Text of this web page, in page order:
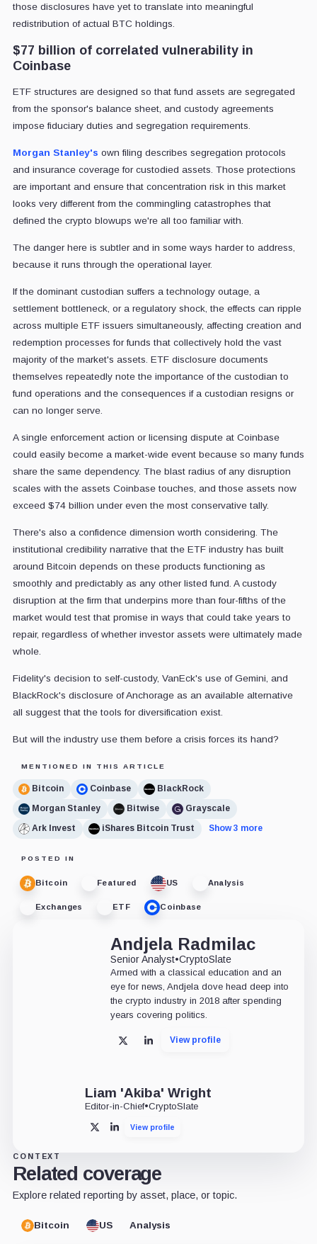
those disclosures have yet to translate into meaningful
redistribution of actual BTC holdings.
$77 billion of correlated vulnerability in
Coinbase
ETF structures are designed so that fund assets are segregated
from the sponsor's balance sheet, and custody agreements
impose fiduciary duties and segregation requirements.
Morgan Stanley's own filing describes segregation protocols
and insurance coverage for custodied assets. Those protections
are important and ensure that concentration risk in this market
looks very different from the commingling catastrophes that
defined the crypto blowups we're all too familiar with.
The danger here is subtler and in some ways harder to address,
because it runs through the operational layer.
If the dominant custodian suffers a technology outage, a
settlement bottleneck, or a regulatory shock, the effects can ripple
across multiple ETF issuers simultaneously, affecting creation and
redemption processes for funds that collectively hold the vast
majority of the market's assets. ETF disclosure documents
themselves repeatedly note the importance of the custodian to
fund operations and the consequences if a custodian resigns or
can no longer serve.
A single enforcement action or licensing dispute at Coinbase
could easily become a market-wide event because so many funds
share the same dependency. The blast radius of any disruption
scales with the assets Coinbase touches, and those assets now
exceed $74 billion under even the most conservative tally.
There's also a confidence dimension worth considering. The
institutional credibility narrative that the ETF industry has built
around Bitcoin depends on these products functioning as
smoothly and predictably as any other listed fund. A custody
disruption at the firm that underpins more than four-fifths of the
market would test that promise in ways that could take years to
repair, regardless of whether investor assets were ultimately made
whole.
Fidelity's decision to self-custody, VanEck's use of Gemini, and
BlackRock's disclosure of Anchorage as an available alternative
all suggest that the tools for diversification exist.
But will the industry use them before a crisis forces its hand?
MENTIONED IN THIS ARTICLE
Bitcoin Coinbase
BlackRock
Morgan Stanley
Bitwise
Grayscale
Ark Invest
iShares Bitcoin Trust Show 3 more
POSTED IN
Bitcoin Featured US Analysis
Exchanges ETF Coinbase
Andjela Radmilac
Senior Analyst•CryptoSlate
Armed with a classical education and an
eye for news, Andjela dove head deep into
the crypto industry in 2018 after spending
years covering politics.
X LinkedInView profile
Liam 'Akiba' Wright
Editor-in-Chief•CryptoSlate
X LinkedInView profile
CONTEXT
Related coverage
Explore related reporting by asset, place, or topic.
Bitcoin US Analysis